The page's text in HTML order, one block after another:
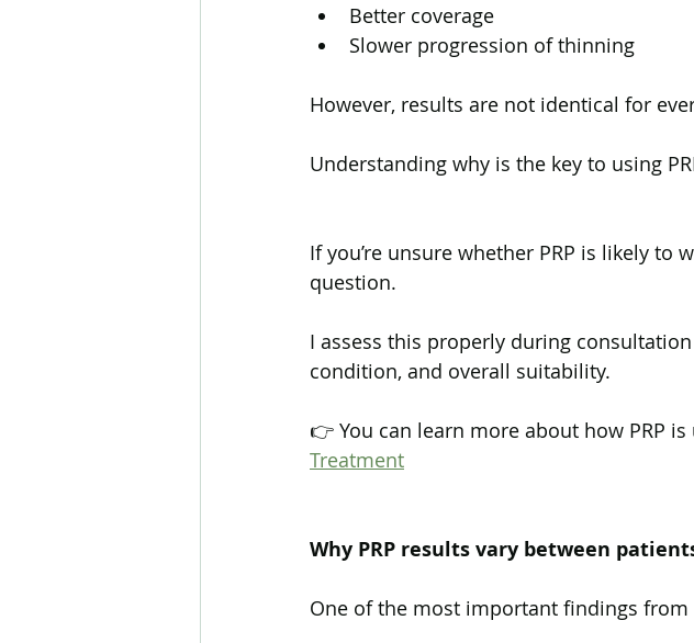
Better coverage
Slower progression of thinning
However, results are not identical for
Understanding why is the key to using
If you’re unsure whether PRP is likely to
question.
I assess this properly during
condition, and overall suitability.
👉 You can learn more about how PRP is
Treatment
Why PRP results vary between
One of the most important findings from